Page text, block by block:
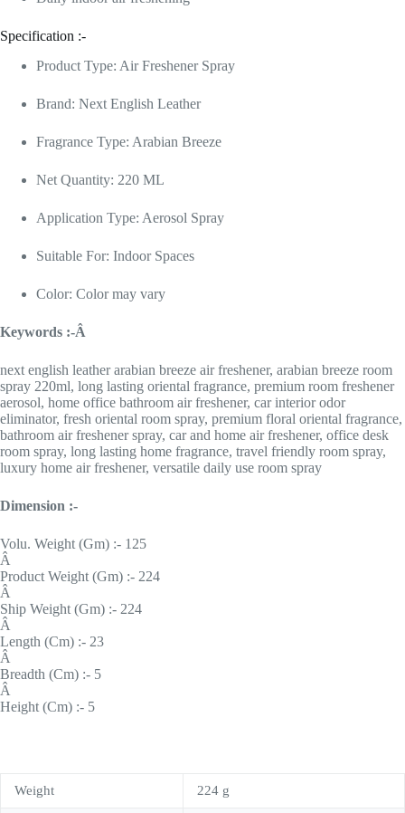
Specification :-
Product Type: Air Freshener Spray
Brand: Next English Leather
Fragrance Type: Arabian Breeze
Net Quantity: 220 ML
Application Type: Aerosol Spray
Suitable For: Indoor Spaces
Color: Color may vary
Keywords :-Â
next english leather arabian breeze air freshener, arabian breeze room
spray 220ml, long lasting oriental fragrance, premium room freshener
aerosol, home office bathroom air freshener, car interior odor
eliminator, fresh oriental room spray, premium floral oriental fragrance,
bathroom air freshener spray, car and home air freshener, office desk
room spray, long lasting home fragrance, travel friendly room spray,
luxury home air freshener, versatile daily use room spray
Dimension :-
Volu. Weight (Gm) :- 125
Â
Product Weight (Gm) :- 224
Â
Ship Weight (Gm) :- 224
Â
Length (Cm) :- 23
Â
Breadth (Cm) :- 5
Â
Height (Cm) :- 5
Weight 224 g